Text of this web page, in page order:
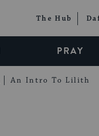
The Hub
PRAY
An Intro To Lilith